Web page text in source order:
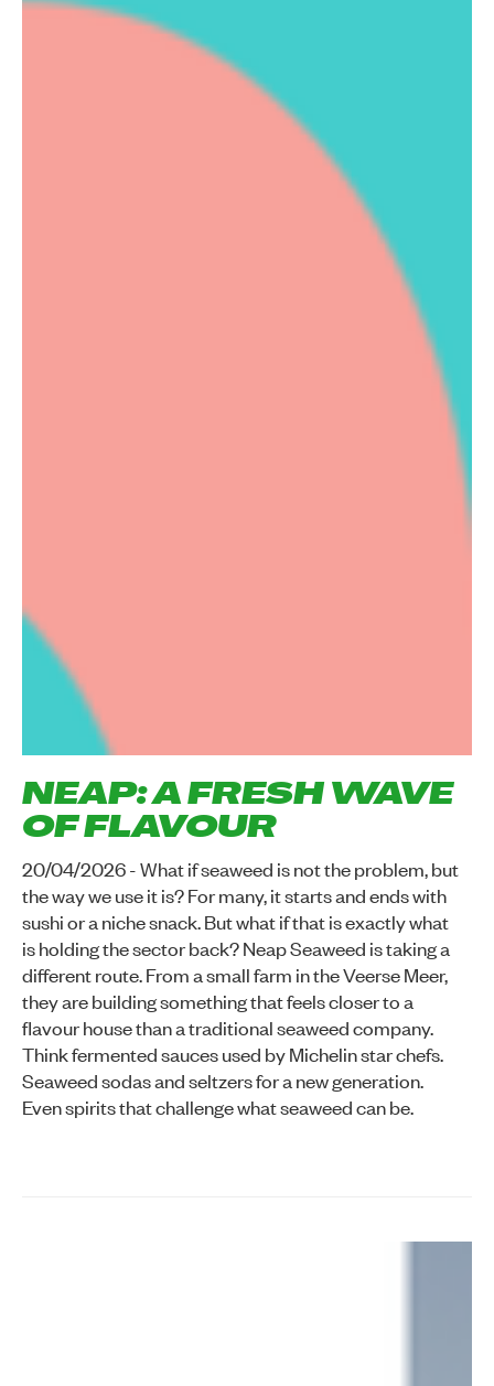
NEAP: A FRESH WAVE
OF FLAVOUR
20/04/2026 - What if seaweed is not the problem, but
the way we use it is? For many, it starts and ends with
sushi or a niche snack. But what if that is exactly what
is holding the sector back? Neap Seaweed is taking a
different route. From a small farm in the Veerse Meer,
they are building something that feels closer to a
flavour house than a traditional seaweed company.
Think fermented sauces used by Michelin star chefs.
Seaweed sodas and seltzers for a new generation.
Even spirits that challenge what seaweed can be.